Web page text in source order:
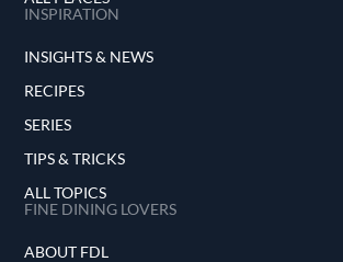
INSPIRATION
INSIGHTS & NEWS
RECIPES
SERIES
TIPS & TRICKS
ALL TOPICS
FINE DINING LOVERS
ABOUT FDL